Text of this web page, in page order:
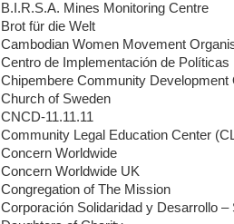
B.I.R.S.A. Mines Monitoring Centre
Brot für die Welt
Cambodian Women Movement
Centro de Implementación de
Chipembere Community Development
Church of Sweden
CNCD-11.11.11
Community Legal Education Center
Concern Worldwide
Concern Worldwide UK
Congregation of The Mission
Corporación Solidaridad y Desarrollo –